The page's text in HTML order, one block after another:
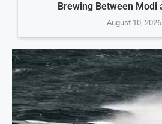
Brewing Between Modi
August 10, 2026